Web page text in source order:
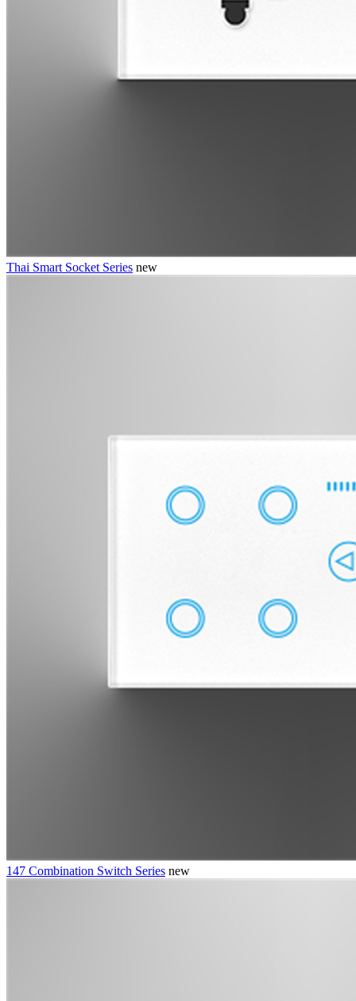
Thai Smart Socket Series new
147 Combination Switch Series new